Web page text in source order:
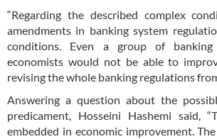
“Regarding the described complex
amendments in banking system
conditions. Even a group of
economists would not be able to
revising the whole banking regulations
Answering a question about the
predicament, Hosseini Hashemi said,
embedded in economic improvement.